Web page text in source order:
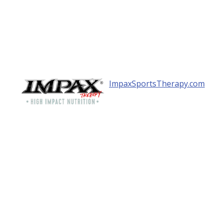
ImpaxSportsTherapy.com